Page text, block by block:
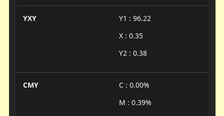
YXY
Y1 : 96.22
X : 0.35
Y2 : 0.38
CMY
C : 0.00%
M : 0.39%